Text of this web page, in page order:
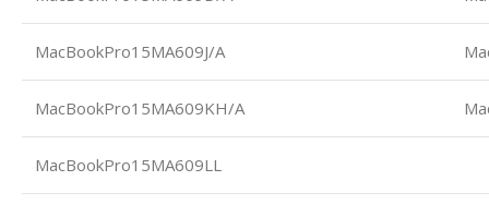
MacBookPro15MA609J/A
MacBookPro15MA609KH/A
MacBookPro15MA609LL